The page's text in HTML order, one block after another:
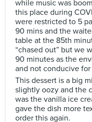
while music was
this place during
were restricted to 5
90 mins and the
table at the 85th
“chased out” but we
90 minutes as the
and not conducive
This dessert is a big
slightly oozy and the
was the vanilla ice
gave the dish more
order this again.